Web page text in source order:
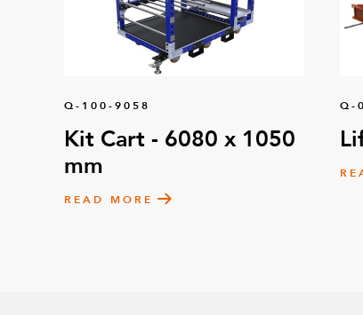
Q-100-9058
Kit Cart - 6080 x 1050
mm
READ MORE
Q-